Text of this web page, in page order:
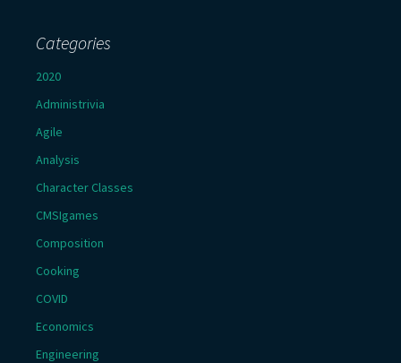
Categories
2020
Administrivia
Agile
Analysis
Character Classes
CMSIgames
Composition
Cooking
COVID
Economics
Engineering